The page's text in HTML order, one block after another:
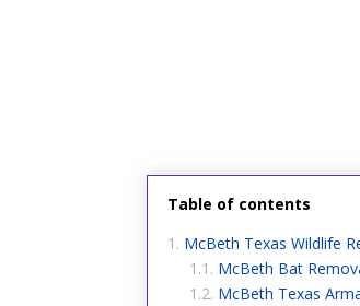
Table of contents
McBeth Texas Wildlife
McBeth Bat
McBeth Texas